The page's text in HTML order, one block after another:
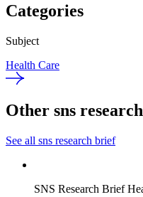
Categories
Subject
Health Care
Other sns
See all sns research brief
SNS Research Brief